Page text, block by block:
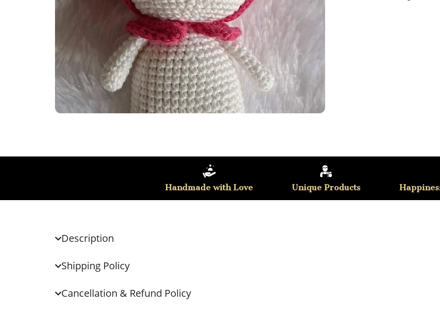
Handmade with Love Unique Products
Description
Shipping Policy
Cancellation & Refund Policy